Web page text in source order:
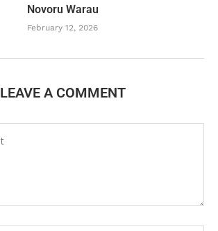
Novoru Warau
February 12, 2026
LEAVE A COMMENT